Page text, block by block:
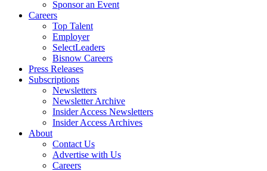
Sponsor an Event
Careers
Top Talent
Employer
SelectLeaders
Bisnow Careers
Press Releases
Subscriptions
Newsletters
Newsletter Archive
Insider Access Newsletters
Insider Access Archives
About
Contact Us
Advertise with Us
Careers